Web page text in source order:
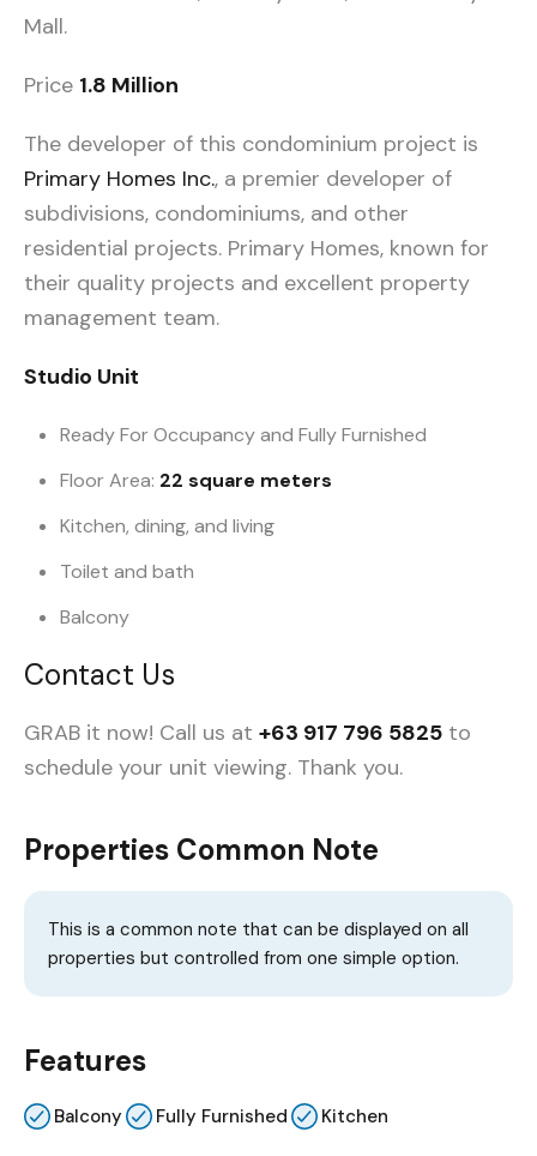
Mall.
Price 1.8 Million
The developer of this condominium project is
Primary Homes Inc., a premier developer of
subdivisions, condominiums, and other
residential projects. Primary Homes, known for
their quality projects and excellent property
management team.
Studio Unit
Ready For Occupancy and Fully Furnished
Floor Area: 22 square meters
Kitchen, dining, and living
Toilet and bath
Balcony
Contact Us
GRAB it now! Call us at +63 917 796 5825 to
schedule your unit viewing. Thank you.
Properties Common Note
This is a common note that can be displayed on all
properties but controlled from one simple option.
Features
Balcony Fully Furnished Kitchen